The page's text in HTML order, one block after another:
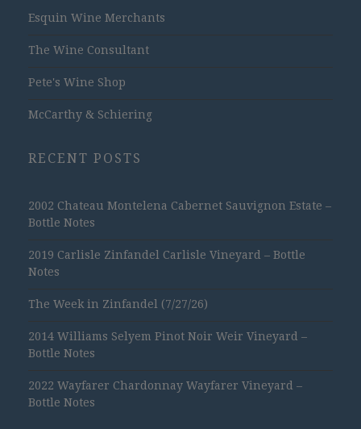
Esquin Wine Merchants
The Wine Consultant
Pete's Wine Shop
McCarthy & Schiering
RECENT POSTS
2002 Chateau Montelena Cabernet Sauvignon Estate –
Bottle Notes
2019 Carlisle Zinfandel Carlisle Vineyard – Bottle
Notes
The Week in Zinfandel (7/27/26)
2014 Williams Selyem Pinot Noir Weir Vineyard –
Bottle Notes
2022 Wayfarer Chardonnay Wayfarer Vineyard –
Bottle Notes